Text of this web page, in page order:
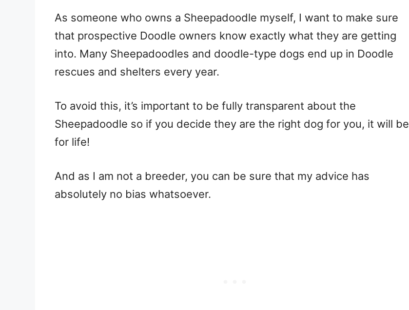
As someone who owns a Sheepadoodle myself, I want to make sure
that prospective Doodle owners know exactly what they are getting
into. Many Sheepadoodles and doodle-type dogs end up in Doodle
rescues and shelters every year.
To avoid this, it’s important to be fully transparent about the
Sheepadoodle so if you decide they are the right dog for you, it will be
for life!
And as I am not a breeder, you can be sure that my advice has
absolutely no bias whatsoever.